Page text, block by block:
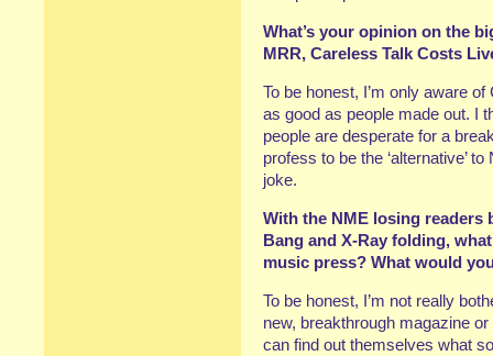
What’s your opinion on the
MRR, Careless Talk Costs
To be honest, I’m only aware
as good as people made out. I
people are desperate for a
profess to be the ‘alternative’
joke.
With the NME losing readers
Bang and X-Ray folding,
music press? What would
To be honest, I’m not really
new, breakthrough magazine
can find out themselves what